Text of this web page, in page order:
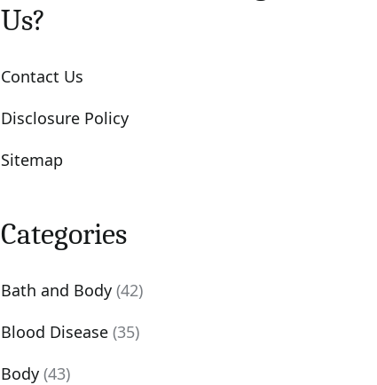
Us?
Contact Us
Disclosure Policy
Sitemap
Categories
Bath and Body (42)
Blood Disease (35)
Body (43)